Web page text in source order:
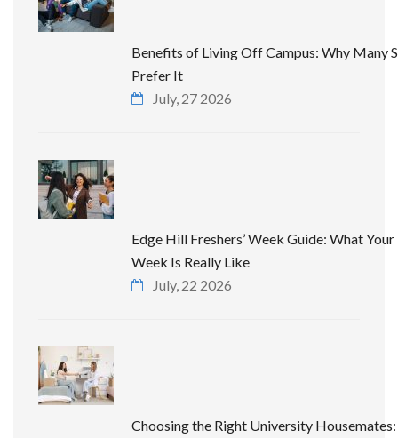
Benefits of Living Off Campus: Why Many
Prefer It
July, 27 2026
Edge Hill Freshers’ Week Guide: What
Week Is Really Like
July, 22 2026
Choosing the Right University Housemates: